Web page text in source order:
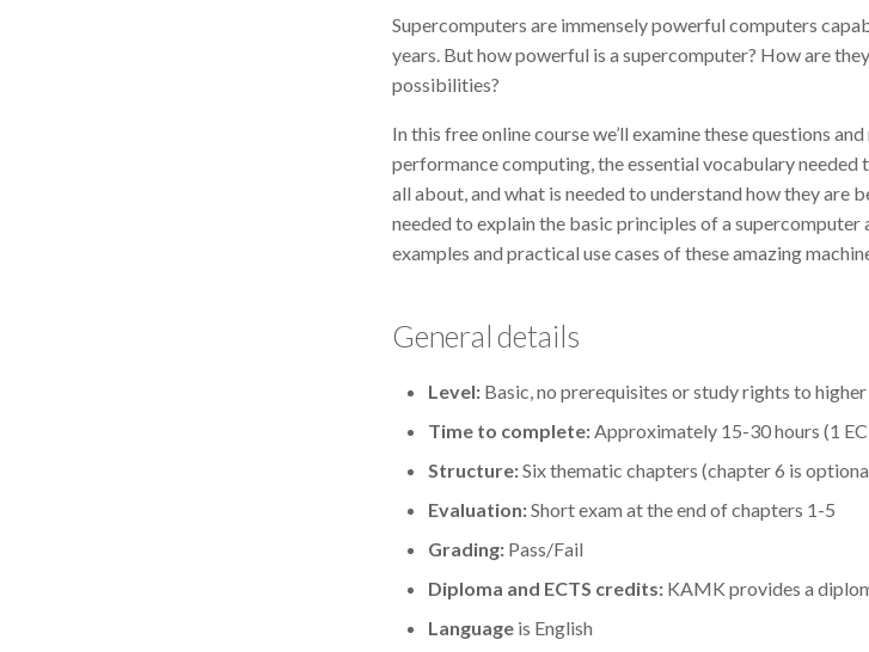
Supercomputers are immensely powerful computers
years. But how powerful is a supercomputer? How are
possibilities?
In this free online course we’ll examine these questions
performance computing, the essential vocabulary
all about, and what is needed to understand how they are
needed to explain the basic principles of a
examples and practical use cases of these amazing
General details
Level: Basic, no prerequisites or study rights to
Time to complete:Approximately 15-30 hours (1
Structure:Six thematic chapters (chapter 6 is
Evaluation:Short exam at the end of chapters 1-5
Grading: Pass/Fail
Diploma and ECTS credits: KAMK provides a
Language is English